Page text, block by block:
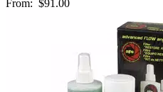
From: $91.00